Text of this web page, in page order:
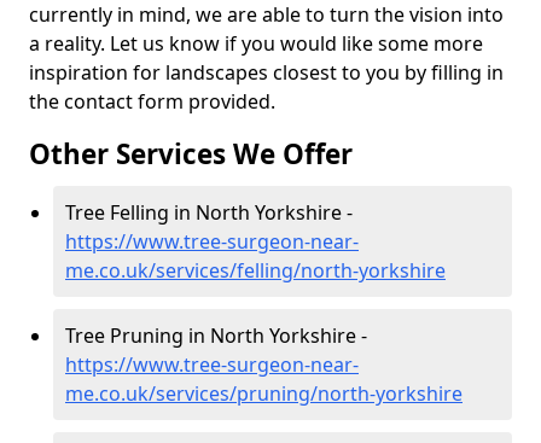
currently in mind, we are able to turn the vision into
a reality. Let us know if you would like some more
inspiration for landscapes closest to you by filling in
the contact form provided.
Other Services We Offer
Tree Felling in North Yorkshire -
https://www.tree-surgeon-near-
me.co.uk/services/felling/north-yorkshire
Tree Pruning in North Yorkshire -
https://www.tree-surgeon-near-
me.co.uk/services/pruning/north-yorkshire